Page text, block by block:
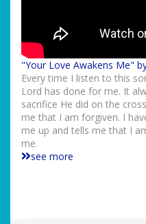
"Your Love Awakens Me"
Every time I listen to this
Lord has done for me. It
sacrifice He did on the
me that I am forgiven. I
me up and tells me that I
me.
see more